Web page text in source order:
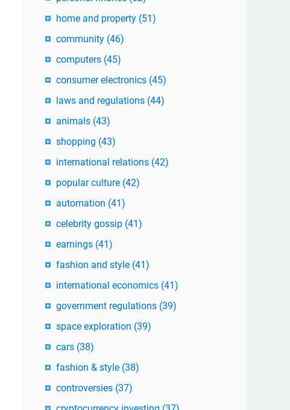
home and property (51)
community (46)
computers (45)
consumer electronics (45)
laws and regulations (44)
animals (43)
shopping (43)
international relations (42)
popular culture (42)
automation (41)
celebrity gossip (41)
earnings (41)
fashion and style (41)
international economics (41)
government regulations (39)
space exploration (39)
cars (38)
fashion & style (38)
controversies (37)